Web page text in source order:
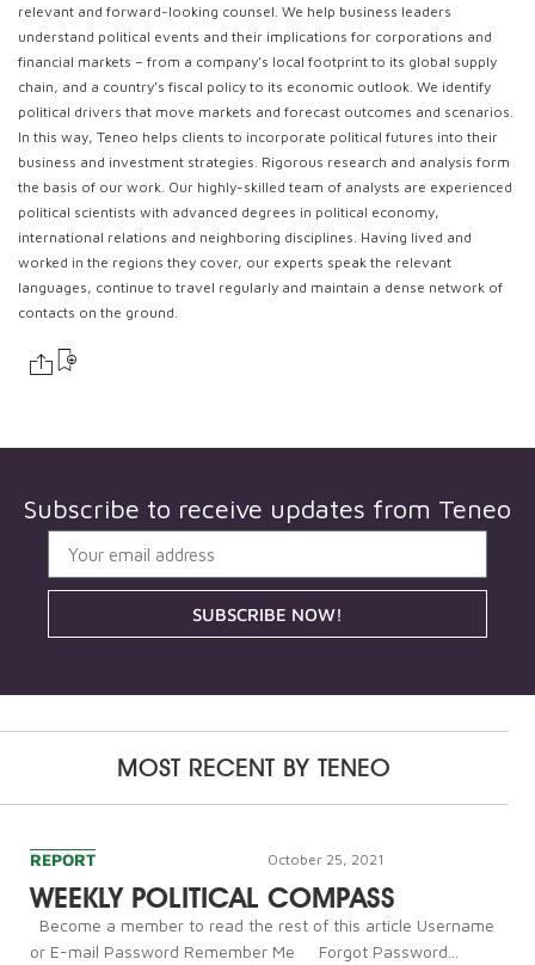
relevant and forward-looking counsel. We help business leaders
understand political events and their implications for corporations and
financial markets – from a company’s local footprint to its global supply
chain, and a country’s fiscal policy to its economic outlook. We identify
political drivers that move markets and forecast outcomes and scenarios.
In this way, Teneo helps clients to incorporate political futures into their
business and investment strategies. Rigorous research and analysis form
the basis of our work. Our highly-skilled team of analysts are experienced
political scientists with advanced degrees in political economy,
international relations and neighboring disciplines. Having lived and
worked in the regions they cover, our experts speak the relevant
languages, continue to travel regularly and maintain a dense network of
contacts on the ground.
Subscribe to receive updates from Teneo
SUBSCRIBE NOW!
MOST RECENT BYTENEO
REPORT October 25, 2021
WEEKLY POLITICAL COMPASS
Become a member to read the rest of this article Username
or E-mail Password Remember Me Forgot Password...